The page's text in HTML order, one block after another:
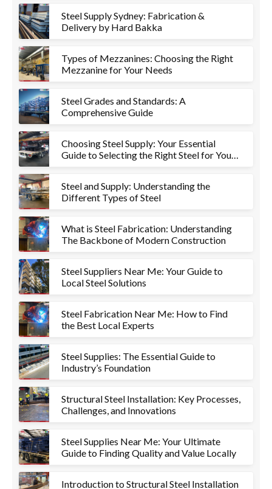
Steel Supply Sydney: Fabrication &
Delivery by Hard Bakka
Types of Mezzanines: Choosing the Right
Mezzanine for Your Needs
Steel Grades and Standards: A
Comprehensive Guide
Choosing Steel Supply: Your Essential
Guide to Selecting the Right Steel for Your
Steel and Supply: Understanding the
Different Types of Steel
What is Steel Fabrication: Understanding
The Backbone of Modern Construction
Steel Suppliers Near Me: Your Guide to
Local Steel Solutions
Steel Fabrication Near Me: How to Find
the Best Local Experts
Steel Supplies: The Essential Guide to
Industry’s Foundation
Structural Steel Installation: Key Processes,
Challenges, and Innovations
Steel Supplies Near Me: Your Ultimate
Guide to Finding Quality and Value Locally
Introduction to Structural Steel Installation